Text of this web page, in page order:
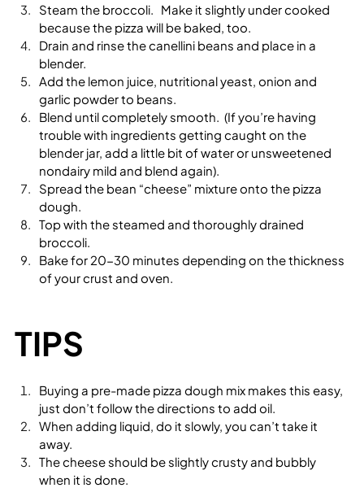
Steam the broccoli.   Make it slightly under cooked
because the pizza will be baked, too.
Drain and rinse the canellini beans and place in a
blender.
Add the lemon juice, nutritional yeast, onion and
garlic powder to beans.
Blend until completely smooth.  (If you’re having
trouble with ingredients getting caught on the
blender jar, add a little bit of water or unsweetened
nondairy mild and blend again).
Spread the bean “cheese” mixture onto the pizza
dough.
Top with the steamed and thoroughly drained
broccoli.
Bake for 20-30 minutes depending on the thickness
of your crust and oven.
TIPS
Buying a pre-made pizza dough mix makes this easy,
just don’t follow the directions to add oil.
When adding liquid, do it slowly, you can’t take it
away.
The cheese should be slightly crusty and bubbly
when it is done.